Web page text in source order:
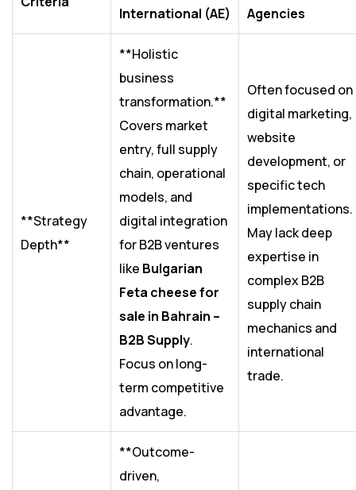
International (AE)
Agencies
**Strategy
Depth**
**Holistic
business
transformation.**
Covers market
entry, full supply
chain, operational
models, and
digital integration
for B2B ventures
like Bulgarian
Feta cheese for
sale in Bahrain –
B2B Supply.
Focus on long-
term competitive
advantage.
Often focused on
digital marketing,
website
development, or
specific tech
implementations.
May lack deep
expertise in
complex B2B
supply chain
mechanics and
international
trade.
**Outcome-
driven,